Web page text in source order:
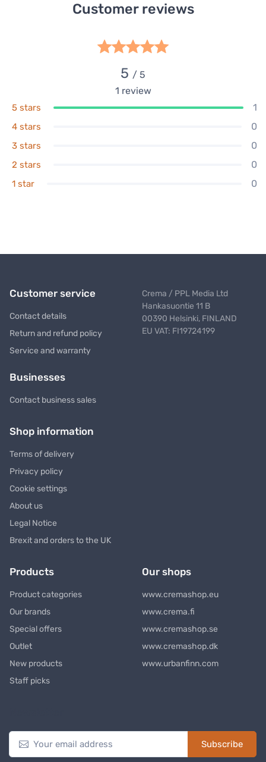
Customer reviews
5 / 5
1 review
5 stars 1
4 stars 0
3 stars 0
2 stars 0
1 star 0
Customer service
Contact details
Return and refund policy
Service and warranty
Businesses
Contact business sales
Crema / PPL Media Ltd
Hankasuontie 11 B
00390 Helsinki, FINLAND
EU VAT: FI19724199
Shop information
Terms of delivery
Privacy policy
Cookie settings
About us
Legal Notice
Brexit and orders to the UK
Products
Product categories
Our brands
Special offers
Outlet
New products
Staff picks
Our shops
www.cremashop.eu
www.crema.fi
www.cremashop.se
www.cremashop.dk
www.urbanfinn.com
Subscribe